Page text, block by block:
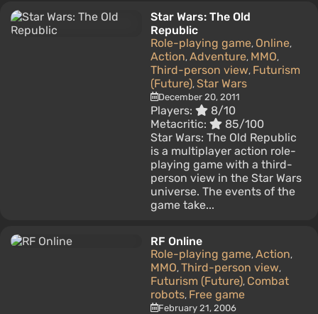
Star Wars: The Old
Republic
Role-playing game, Online,
Action, Adventure, MMO,
Third-person view, Futurism
(Future), Star Wars
December 20, 2011
Players:
8/10
Metacritic:
85/100
Star Wars: The Old Republic
is a multiplayer action role-
playing game with a third-
person view in the Star Wars
universe. The events of the
game take...
RF Online
Role-playing game, Action,
MMO, Third-person view,
Futurism (Future), Combat
robots, Free game
February 21, 2006